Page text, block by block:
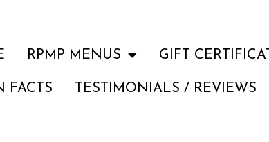
RPMP MENUS GIFT
FACTS TESTIMONIALS / REVIEWS